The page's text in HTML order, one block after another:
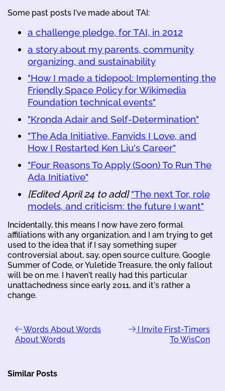
Some past posts I've made about TAI:
a challenge pledge, for TAI, in 2012
a story about my parents, community
organizing, and sustainability
"How I made a tidepool: Implementing the
Friendly Space Policy for Wikimedia
Foundation technical events"
"Kronda Adair and Self-Determination"
"The Ada Initiative, Fanvids I Love, and
How I Restarted Ken Liu's Career"
"Four Reasons To Apply (Soon) To Run The
Ada Initiative"
[Edited April 24 to add] "The next Tor, role
models, and criticism: the future I want"
Incidentally, this means I now have zero formal
affiliations with any organization, and I am trying to get
used to the idea that if I say something super
controversial about, say, open source culture, Google
Summer of Code, or Yuletide Treasure, the only fallout
will be on me. I haven't really had this particular
unattachedness since early 2011, and it's rather a
change.
Words About Words
About Words
I Invite First-Timers
To WisCon
Similar Posts